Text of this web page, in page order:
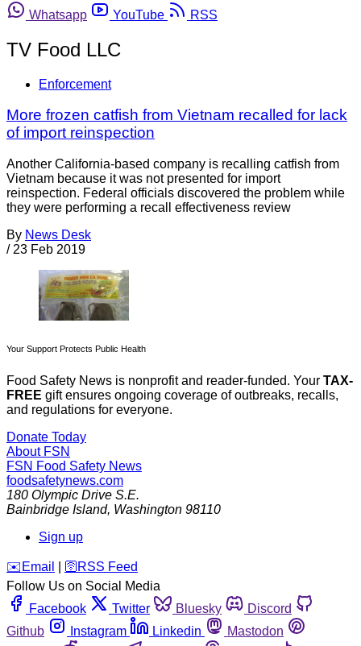
Whatsapp
YouTube RSS
TV Food LLC
Enforcement
More frozen catfish from Vietnam recalled for lack
of import reinspection
Another California-based company is recalling catfish from
Vietnam because it was not presented for import
reinspection. Federal officials discovered the problem while
they were performing a recall effectiveness review
By News Desk
/ 23 Feb 2019
Your Support Protects Public Health
Food Safety News is nonprofit and reader-funded. Your TAX-
FREE gift ensures ongoing coverage of outbreaks, recalls,
and regulations for everyone.
Donate Today
About FSN
FSN Food Safety News
foodsafetynews.com
180 Olympic Drive S.E.
Bainbridge Island, Washington 98110
Sign up
️✉️ Email 🛜 RSS Feed
Follow Us on Social Media
Facebook
Twitter Bluesky
Discord
Github
Instagram Linkedin
Mastodon